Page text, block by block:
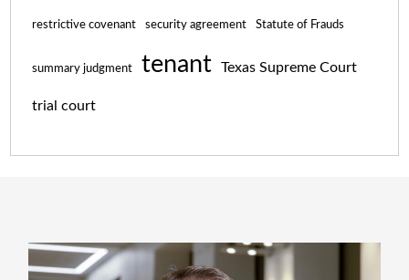
restrictive covenant security agreement Statute of Frauds
summary judgment tenant Texas Supreme Court
trial court